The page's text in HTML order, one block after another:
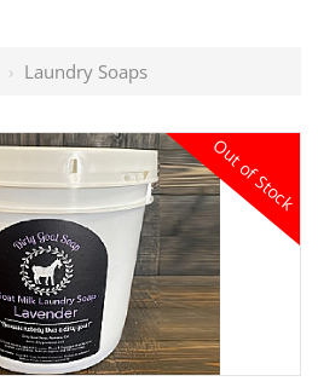
› Laundry Soaps
Out of Stock